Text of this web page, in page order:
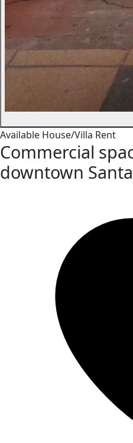
Available House/Villa Rent
Commercial
downtown